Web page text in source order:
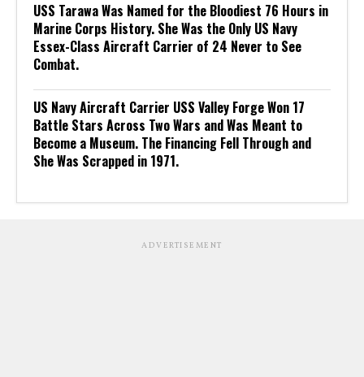
USS Tarawa Was Named for the Bloodiest 76 Hours in
Marine Corps History. She Was the Only US Navy
Essex-Class Aircraft Carrier of 24 Never to See
Combat.
US Navy Aircraft Carrier USS Valley Forge Won 17
Battle Stars Across Two Wars and Was Meant to
Become a Museum. The Financing Fell Through and
She Was Scrapped in 1971.
ADVERTISEMENT